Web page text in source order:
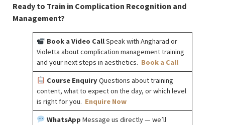
Ready to Train in Complication Recognition and
Management?
Book a Video CallSpeak with Angharad or
Violetta about complication management training
and your next steps in aesthetics. Book a Call
Course EnquiryQuestions about training
content, what to expect on the day, or which level
is right for you. Enquire Now
WhatsApp Message us directly — we’ll